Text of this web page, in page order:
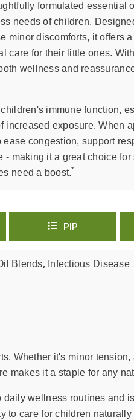
formulated essential
needs of children.
minor discomforts, it offers
care for their little ones.
wellness and
immune function,
increased exposure. When
congestion, support
- making it a great choice
need a boost.*
PIP
Blends, Infectious Disease
Whether it's minor tension,
makes it a staple for any
wellness routines and
to care for children naturally